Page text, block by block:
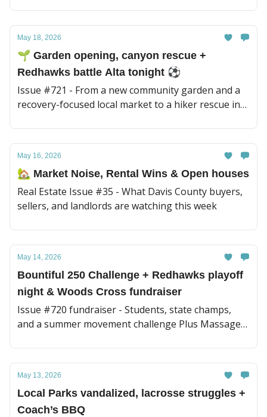
hummingbird surprise.
May 18, 2026
🌱 Garden opening, canyon rescue +
Redhawks battle Alta tonight ⚽︎
Issue #721 - From a new community garden and a
recovery-focused local market to a hiker rescue in
town today. Plus a missing Glendale man and
Bountiful Redhawks take on Alta tonight ⚽
May 16, 2026
🏡 Market Noise, Rental Wins & Open houses
Real Estate Issue #35 - What Davis County buyers,
sellers, and landlords are watching this week
May 14, 2026
Bountiful 250 Challenge + Redhawks playoff
night & Woods Cross fundraiser
Issue #720 fundraiser - Students, state champs,
and a summer movement challenge Plus Massage
May 13, 2026
Local Parks vandalized, lacrosse struggles +
Coach’s BBQ